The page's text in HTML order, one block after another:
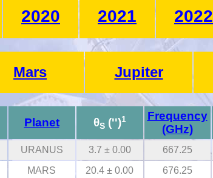
2020 2021 2022
Mars Jupiter
Planet θS('')1
Frequency
(GHz)
URANUS 3.7 ± 0.00 667.25
MARS 20.4 ± 0.00 676.25